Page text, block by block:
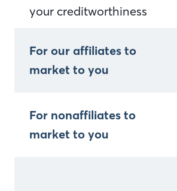
your creditworthiness
For our affiliates to
market to you
For nonaffiliates to
market to you